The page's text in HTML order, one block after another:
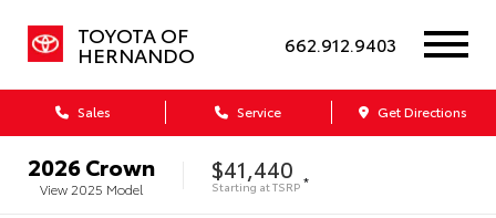
TOYOTA OF
HERNANDO 662.912.9403
Sales Service Get Directions
2026Crown
View 2025 Model
$41,440
Starting atTSRP *